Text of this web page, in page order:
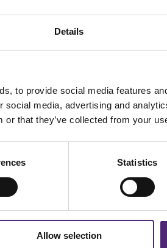
Details
to provide social media features
social media, advertising and
or that they’ve collected from your
Statistics
Allow selection
in warehouse management
powered by PROLAG World